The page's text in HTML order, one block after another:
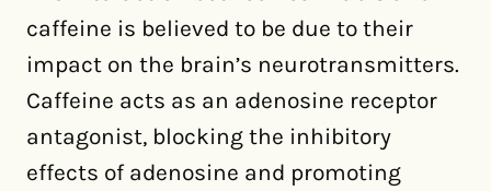
caffeine is believed to be due to their
impact on the brain’s neurotransmitters.
Caffeine acts as an adenosine receptor
antagonist, blocking the inhibitory
effects of adenosine and promoting